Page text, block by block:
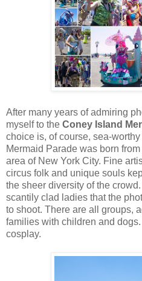
After many years of admiring
myself to the Coney Island
choice is, of course, sea-
Mermaid Parade was born
area of New York City. Fine
circus folk and unique souls
the sheer diversity of the
scantily clad ladies that the
to shoot. There are all groups,
families with children and
cosplay.